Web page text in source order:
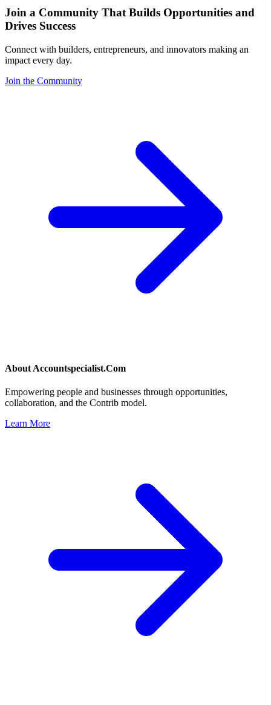
Join a Community That Builds Opportunities and
Drives Success
Connect with builders, entrepreneurs, and innovators making an
impact every day.
Join the Community
About Accountspecialist.Com
Empowering people and businesses through opportunities,
collaboration, and the Contrib model.
Learn More